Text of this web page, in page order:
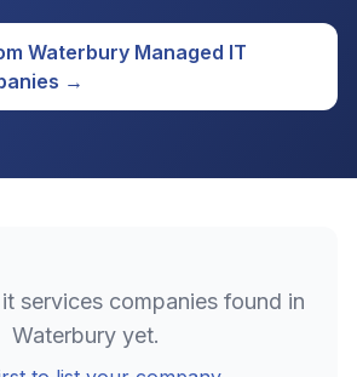
Waterbury Managed IT
→
services companies found in
Waterbury yet.